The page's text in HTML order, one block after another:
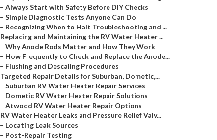
– Always Start with Safety Before DIY Checks
– Simple Diagnostic Tests Anyone Can Do
– Recognizing When to Halt Troubleshooting and ...
Replacing and Maintaining the RV Water Heater ...
– Why Anode Rods Matter and How They Work
– How Frequently to Check and Replace the Anode...
– Flushing and Descaling Procedures
Targeted Repair Details for Suburban, Dometic,...
– Suburban RV Water Heater Repair Services
– Dometic RV Water Heater Repair Solutions
– Atwood RV Water Heater Repair Options
RV Water Heater Leaks and Pressure Relief Valv...
– Locating Leak Sources
– Post-Repair Testing